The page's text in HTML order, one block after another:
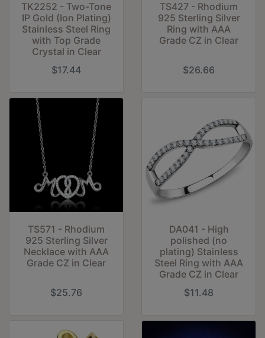
TK2252 - Two-Tone
IP Gold (Ion Plating)
Stainless Steel Ring
with Top Grade
Crystal in Clear
$17.44
TS427 - Rhodium
925 Sterling Silver
Ring with AAA
Grade CZ in Clear
$26.66
TS571 - Rhodium
925 Sterling Silver
Necklace with AAA
Grade CZ in Clear
$25.76
DA041 - High
polished (no
plating) Stainless
Steel Ring with AAA
Grade CZ in Clear
$11.48